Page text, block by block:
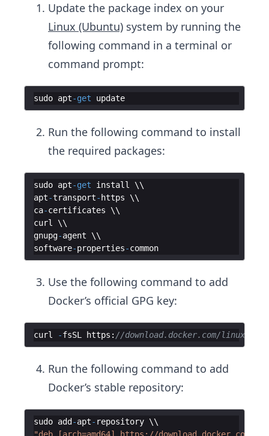
Update the package index on your
Linux (Ubuntu) system by running the
following command in a terminal or
command prompt:
sudo apt-get update
Run the following command to install
the required packages:
sudo apt-get install
apt-transport-https
ca-certificates
curl
gnupg-agent
software-properties-common
Use the following command to add
Docker’s official GPG key:
curl -fsSL https : //download.docker.com/linux/
Run the following command to add
Docker’s stable repository:
sudo add-apt- repository
"deb [arch=amd64] https://download.docker.com/